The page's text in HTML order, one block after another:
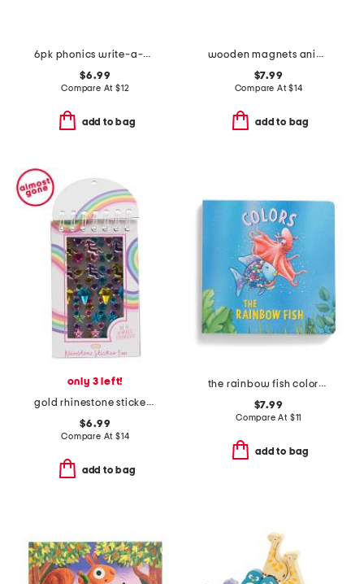
6pk phonics write-a-mat
$6.99
Compare At $12
add to bag
wooden magnets animals
$7.99
Compare At$14
add to bag
only 3 left!
gold rhinestone sticker book
$6.99
Compare At $14
add to bag
the rainbow fish colors board book
$7.99
Compare At $11
add to bag